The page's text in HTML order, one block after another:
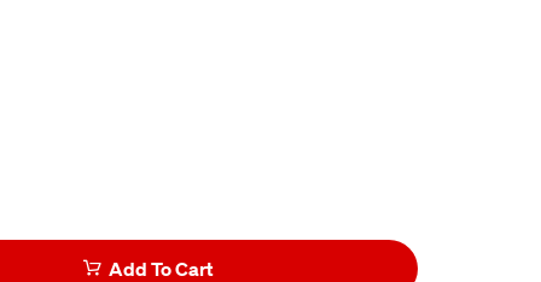
Add To Cart